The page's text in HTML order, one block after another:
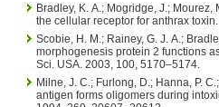
Bradley, K. A.; Mogridge, J.; Mourez,
the cellular receptor for anthrax
Scobie, H. M.; Rainey, G. J. A.;
morphogenesis protein 2 functions
Sci. USA. 2003, 100, 5170–5174.
Milne, J. C.; Furlong, D.; Hanna, P.
antigen forms oligomers during